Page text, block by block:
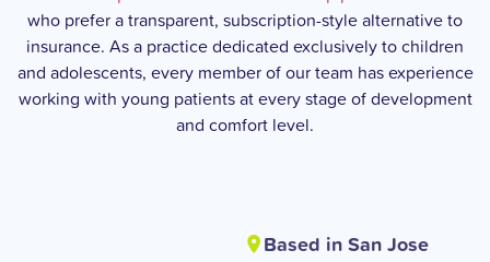
who prefer a transparent, subscription-style alternative to
insurance. As a practice dedicated exclusively to children
and adolescents, every member of our team has experience
working with young patients at every stage of development
and comfort level.
Based in San Jose